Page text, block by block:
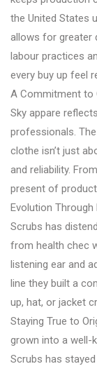
the United States
allows for greater
labour practices
every buy up feel
A Commitment to
Sky appare
professionals.
clothe isn’t just
and reliability.
present of
Evolution Through
Scrubs has
from health chec
listening ear and
line they built a
up, hat, or jacket
Staying True to
grown into a well-
Scrubs has